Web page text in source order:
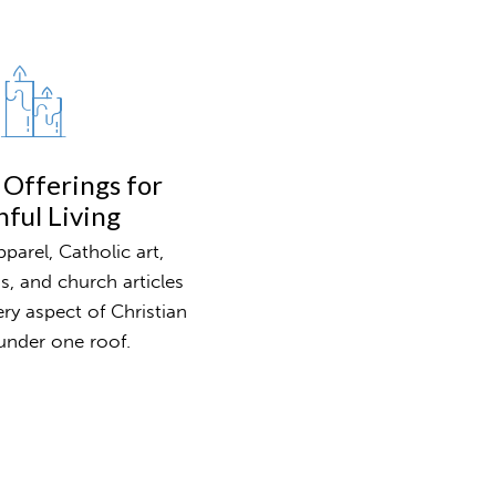
Offerings for
Living
Catholic art,
and church articles
aspect of Christian
one roof.